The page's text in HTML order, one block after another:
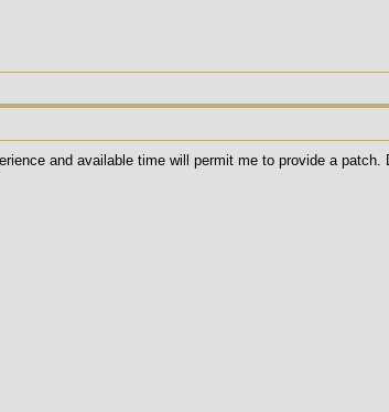
and available time will permit me to provide a patch.